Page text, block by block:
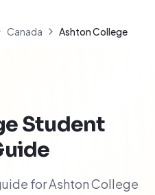
Canada Ashton College
Student
for Ashton College